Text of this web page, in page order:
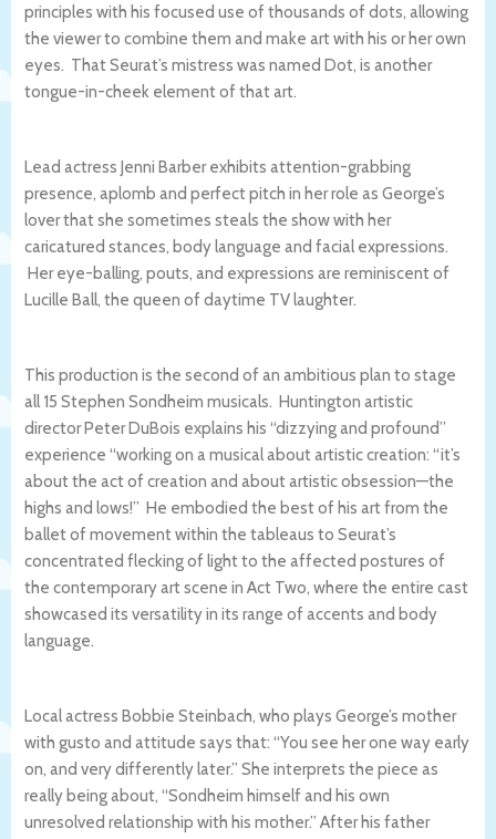
principles with his focused use of thousands of dots, allowing
the viewer to combine them and make art with his or her own
eyes. That Seurat’s mistress was named Dot, is another
tongue-in-cheek element of that art.
Lead actress Jenni Barber exhibits attention-grabbing
presence, aplomb and perfect pitch in her role as George’s
lover that she sometimes steals the show with her
caricatured stances, body language and facial expressions.
Her eye-balling, pouts, and expressions are reminiscent of
Lucille Ball, the queen of daytime TV laughter.
This production is the second of an ambitious plan to stage
all 15 Stephen Sondheim musicals. Huntington artistic
director Peter DuBois explains his “dizzying and profound”
experience “working on a musical about artistic creation: “it’s
about the act of creation and about artistic obsession—the
highs and lows!” He embodied the best of his art from the
ballet of movement within the tableaus to Seurat’s
concentrated flecking of light to the affected postures of
the contemporary art scene in Act Two, where the entire cast
showcased its versatility in its range of accents and body
language.
Local actress Bobbie Steinbach, who plays George’s mother
with gusto and attitude says that: “You see her one way early
on, and very differently later.” She interprets the piece as
really being about, “Sondheim himself and his own
unresolved relationship with his mother.” After his father